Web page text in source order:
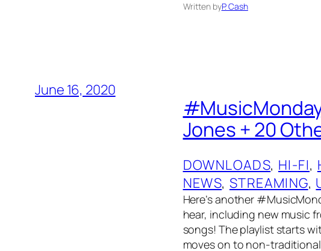
Written byP. Cash
June 16, 2020
Jones + 20
DOWNLOADS, HI-FI,
NEWS, STREAMING,
Here’s another
hear, including new music
songs! The playlist starts
moves on to non-